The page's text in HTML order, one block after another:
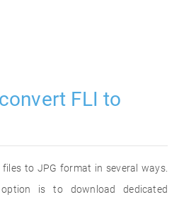
FLI to
to JPG format in several ways.
is to download dedicated